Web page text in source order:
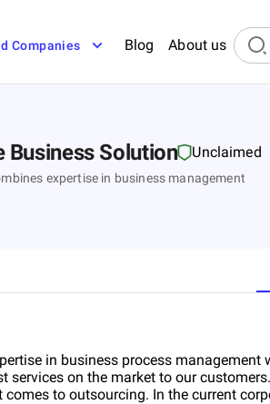
Companies Blog About us
Business Solution Unclaimed
expertise in business management
in business process management
services on the market to our
to outsourcing. In the current